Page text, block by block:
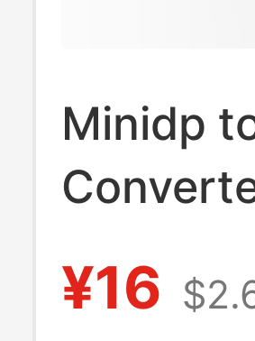
Minidp
¥16